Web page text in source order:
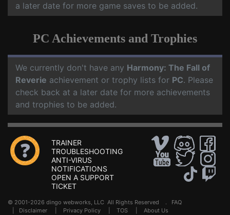
a later date for more game saves to be added.
PC Achievements and Trophies
We currently don't have any Harmony: The Fall of
Reverie achievement or trophy lists for PC. Please
check back at a later date for more achievements
and trophies to be added.
TRAINER
TROUBLESHOOTING
ANTI-VIRUS
NOTIFICATIONS
OPEN A SUPPORT
TICKET
© 2001-2026 dingo webworks, LLC All Rights Reserved . FAQ
Disclaimer Privacy Policy TOS About Us